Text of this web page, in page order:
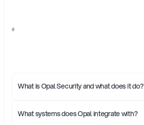
What is Opal Security and what does it do?
What systems does Opal integrate with?
0